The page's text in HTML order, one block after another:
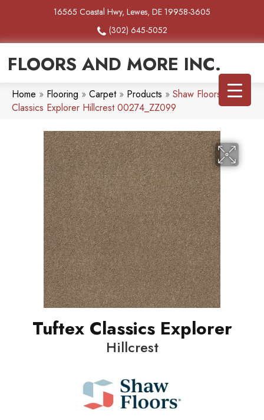
16565 Coastal Hwy, Lewes, DE 19958-3605
(302) 645-5052
FLOORS AND MORE INC.
Home » Flooring » Carpet» Products » Shaw Floors Tuftex
Classics Explorer Hillcrest 00274_ZZ099
Tuftex Classics Explorer
Hillcrest